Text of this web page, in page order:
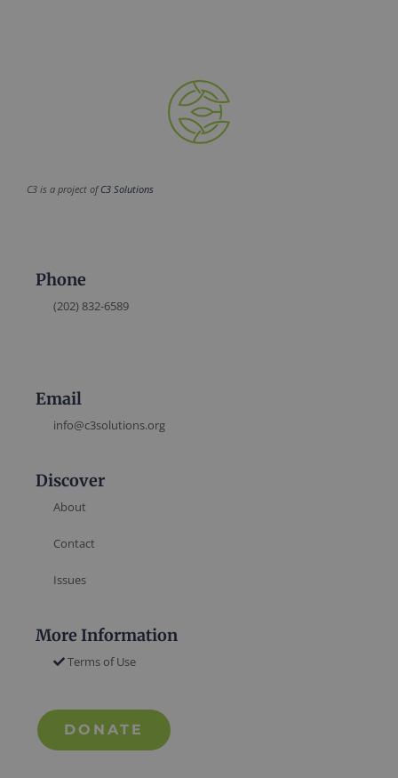
C3 is a project ofC3 Solutions
Phone
(202) 832-6589
Email
info@c3solutions.org
Discover
About
Contact
Issues
More Information
Terms of Use
DONATE